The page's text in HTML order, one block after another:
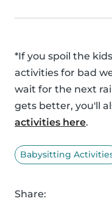
*If you spoil the
activities for bad
wait for the next
gets better, you'll
activities here.
Babysitting
Share: